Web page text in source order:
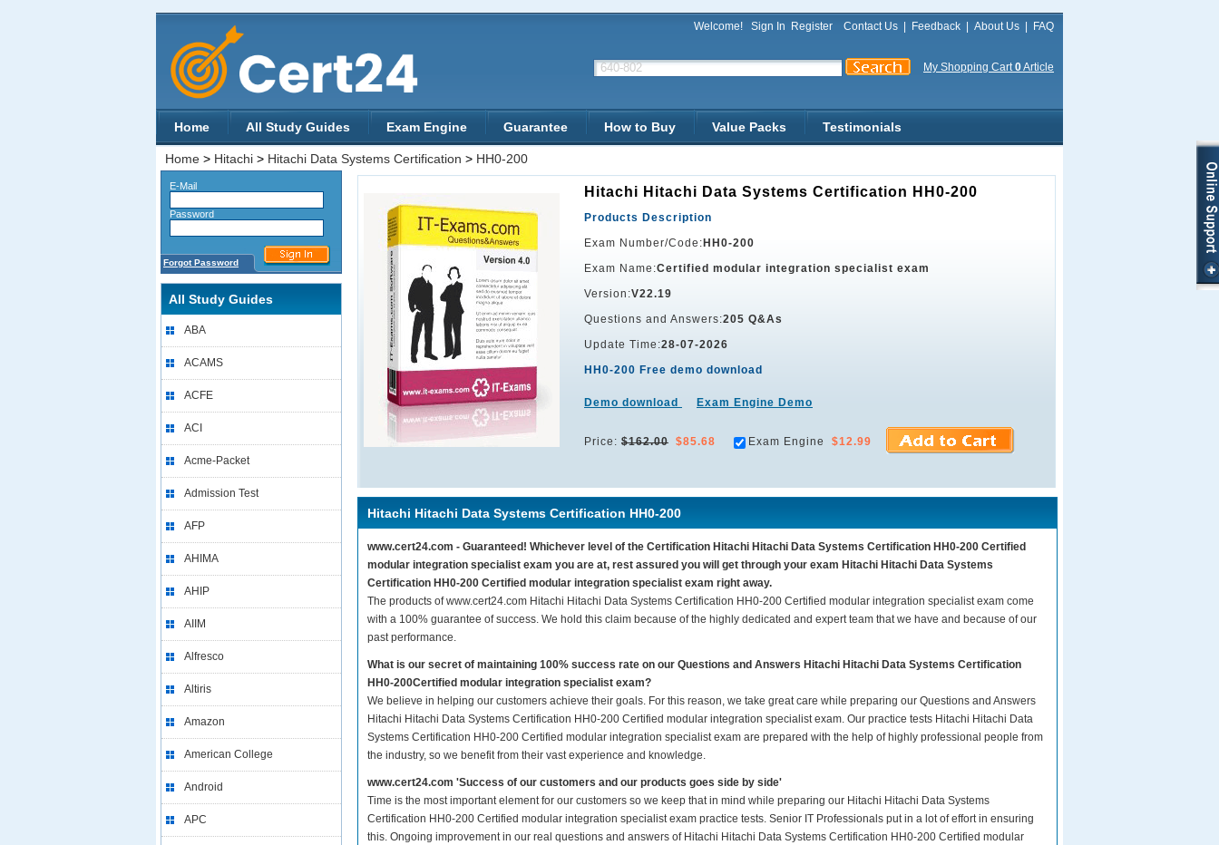
Welcome! Sign In Register Contact Us Feedback About Us FAQ
My Shopping Cart0Article
Home All Study Guides Exam Engine Guarantee How to Buy Value Packs Testimonials
Home > Hitachi > Hitachi Data Systems Certification > HH0-200
E-Mail
Password
Forgot Password
All Study Guides
ABA
ACAMS
ACFE
ACI
Acme-Packet
Admission Test
AFP
AHIMA
AHIP
AIIM
Alfresco
Altiris
Amazon
American College
Android
APC
Hitachi Hitachi Data Systems Certification HH0-200
Products Description
Exam Number/Code: HH0-200
Exam Name:Certified modular integration specialist exam
Version:V22.19
Questions and Answers:205 Q&As
Update Time:28-07-2026
HH0-200 Free demo download
Demo download Exam Engine Demo
Price: $162.00 $85.68 Exam Engine $12.99
Hitachi Hitachi Data Systems Certification HH0-200
www.cert24.com - Guaranteed! Whichever level of the Certification Hitachi Hitachi Data Systems Certification HH0-200 Certified
modular integration specialist exam you are at, rest assured you will get through your exam Hitachi Hitachi Data Systems
Certification HH0-200 Certified modular integration specialist exam right away.
The products of www.cert24.com Hitachi Hitachi Data Systems Certification HH0-200 Certified modular integration specialist exam come
with a 100% guarantee of success. We hold this claim because of the highly dedicated and expert team that we have and because of our
past performance.
What is our secret of maintaining 100% success rate on our Questions and Answers Hitachi Hitachi Data Systems Certification
HH0-200Certified modular integration specialist exam?
We believe in helping our customers achieve their goals. For this reason, we take great care while preparing our Questions and Answers
Hitachi Hitachi Data Systems Certification HH0-200 Certified modular integration specialist exam. Our practice tests Hitachi Hitachi Data
Systems Certification HH0-200 Certified modular integration specialist exam are prepared with the help of highly professional people from
the industry, so we benefit from their vast experience and knowledge.
www.cert24.com 'Success of our customers and our products goes side by side'
Time is the most important element for our customers so we keep that in mind while preparing our Hitachi Hitachi Data Systems
Certification HH0-200 Certified modular integration specialist exam practice tests. Senior IT Professionals put in a lot of effort in ensuring
this. Ongoing improvement in our real questions and answers of Hitachi Hitachi Data Systems Certification HH0-200 Certified modular